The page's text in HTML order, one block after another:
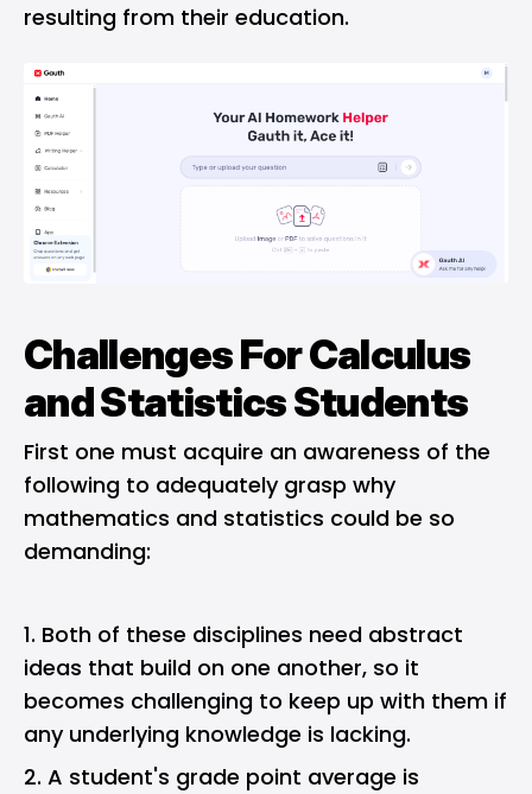
resulting from their education.
Challenges For Calculus
and Statistics Students
First one must acquire an awareness of the
following to adequately grasp why
mathematics and statistics could be so
demanding:
Both of these disciplines need abstract
ideas that build on one another, so it
becomes challenging to keep up with them if
any underlying knowledge is lacking.
A student's grade point average is